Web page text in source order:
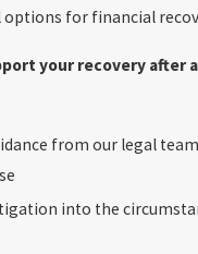
for financial
your recovery after
from our legal
into the